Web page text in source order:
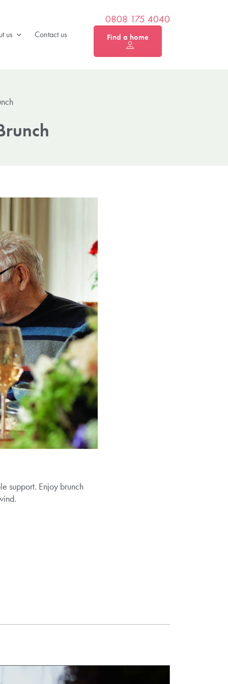
us Contact us
0808 175 4040
Find a home
support. Enjoy brunch